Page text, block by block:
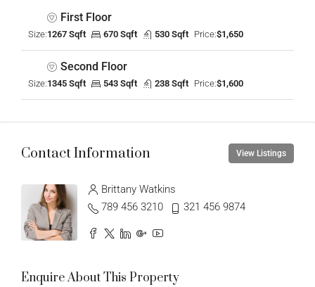
First Floor
Size:1267 Sqft 670 Sqft 530 Sqft Price:$1,650
Second Floor
Size:1345 Sqft 543 Sqft 238 Sqft Price:$1,600
Contact Information View Listings
Brittany Watkins
789 456 3210
321 456 9874
Enquire About This Property